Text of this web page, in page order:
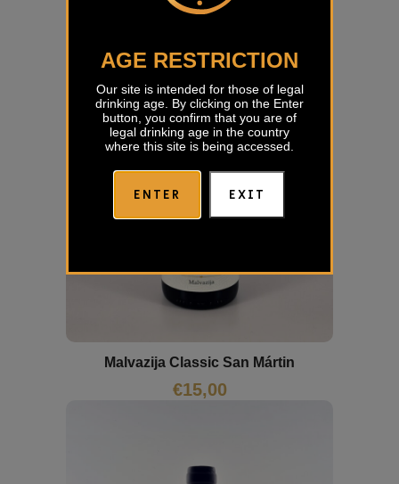
AGE RESTRICTION
Our site is intended for those of legal
drinking age. By clicking on the Enter
button, you confirm that you are of
legal drinking age in the country
where this site is being accessed.
ENTER EXIT
Malvazija Classic San Mártin
€15,00